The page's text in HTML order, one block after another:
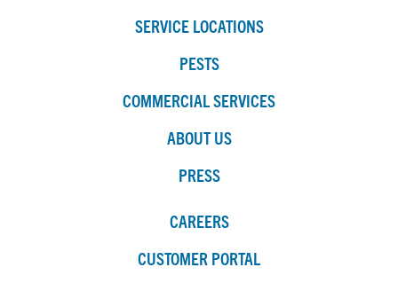
SERVICE LOCATIONS
PESTS
COMMERCIAL SERVICES
ABOUT US
PRESS
CAREERS
CUSTOMER PORTAL